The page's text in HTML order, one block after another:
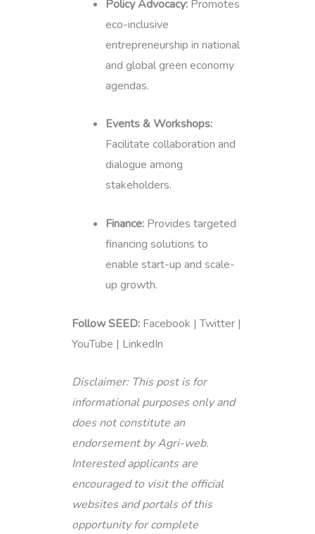
Policy Advocacy:Promotes
eco-inclusive
entrepreneurship in national
and global green economy
agendas.
Events & Workshops:
Facilitate collaboration and
dialogue among
stakeholders.
Finance:Provides targeted
financing solutions to
enable start-up and scale-
up growth.
Follow SEED:Facebook | Twitter |
YouTube | LinkedIn
Disclaimer: This post is for
informational purposes only and
does not constitute an
endorsement by Agri-web.
Interested applicants are
encouraged to visit the official
websites and portals of this
opportunity for complete